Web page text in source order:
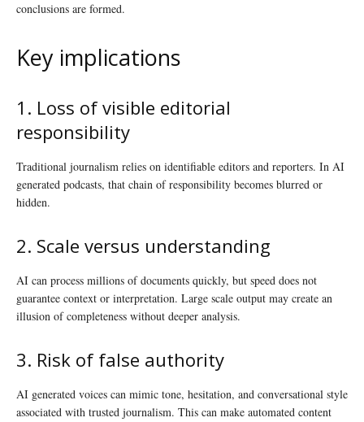
conclusions are formed.
Key implications
1. Loss of visible editorial
responsibility
Traditional journalism relies on identifiable editors and reporters. In AI
generated podcasts, that chain of responsibility becomes blurred or
hidden.
2. Scale versus understanding
AI can process millions of documents quickly, but speed does not
guarantee context or interpretation. Large scale output may create an
illusion of completeness without deeper analysis.
3. Risk of false authority
AI generated voices can mimic tone, hesitation, and conversational style
associated with trusted journalism. This can make automated content